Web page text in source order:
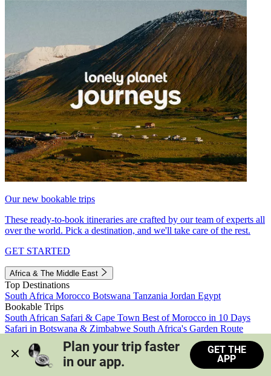
Our new bookable trips
These ready-to-book itineraries are crafted by our team of experts all
over the world. Pick a destination, and we'll take care of the rest.
GET STARTED
Africa & The Middle East
Top Destinations
South Africa Morocco Botswana Tanzania Jordan Egypt
Bookable Trips
South African Safari & Cape Town Best of Morocco in 10 Days
Safari in Botswana & Zimbabwe South Africa's Garden Route
Morocco's Medinas & Sahara
Train Safari South Africa
View all trips
Plan your trip faster
in our app.
GET THE
APP